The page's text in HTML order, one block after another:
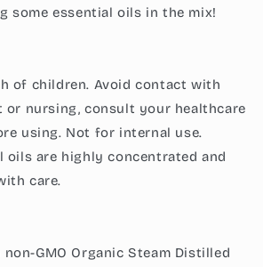
some essential oils in the mix!
of children. Avoid contact with
or nursing, consult your healthcare
using. Not for internal use.
oils are highly concentrated and
care.
non-GMO Organic Steam Distilled